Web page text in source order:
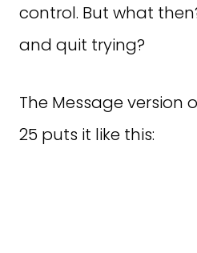
control. But what
and quit trying?
The Message version
25 puts it like this: